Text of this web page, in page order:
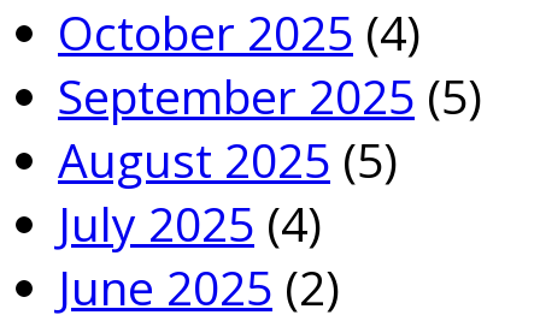
October 2025 (4)
September 2025 (5)
August 2025 (5)
July 2025 (4)
June 2025 (2)